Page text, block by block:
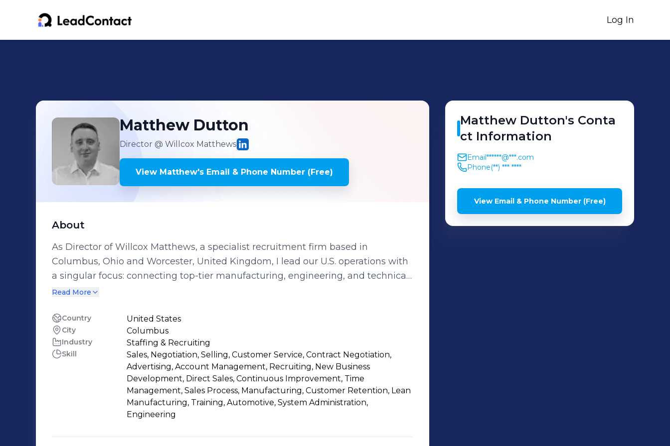
Log In
Matthew Dutton
Director @ Willcox Matthews
View Matthew's Email & Phone Number (Free)
About
As Director of Willcox Matthews, a specialist recruitment firm based in
Columbus, Ohio and Worcester, United Kingdom, I lead our U.S. operations with
a singular focus: connecting top-tier manufacturing, engineering, and technical
sales talent with leading companies across the United States. Over the past
sized manufacturers to Fortune 500 industrial giants, delivering tailored hiring
strategies that solve critical talent gaps. At Willcox Matthews, we’ve filled over
500 technical and leadership positions in the U.S. plastics, automation, and
manufacturing sectors. Our placements have directly contributed to clients
improving production efficiencies, reducing time-to-hire by 30%, and driving
innovation through high-caliber engineering talent. My team specializes in
targeted search assignments across the Midwest, East Coast, and nationwide
U.S. regions, ensuring that our clients not only hire but hire the right people for
long-term success. I collaborate closely with hiring managers, HR leaders, and
Read More
Country United States
City Columbus
Industry Staffing & Recruiting
Skill
Sales, Negotiation, Selling, Customer Service, Contract Negotiation,
Advertising, Account Management, Recruiting, New Business
Development, Direct Sales, Continuous Improvement, Time
Management, Sales Process, Manufacturing, Customer Retention, Lean
Manufacturing, Training, Automotive, System Administration,
Engineering
Matthew Dutton's Conta
ct Information
Email******@***.com
Phone(**) *** ****
View Email & Phone Number (Free)